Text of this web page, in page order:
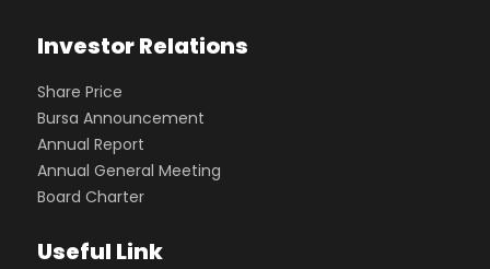
Investor Relations
Share Price
Bursa Announcement
Annual Report
Annual General Meeting
Board Charter
Useful Link